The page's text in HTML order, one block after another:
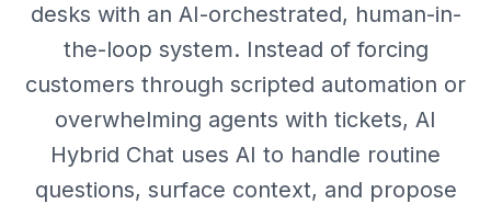
desks with an AI-orchestrated, human-in-
the-loop system. Instead of forcing
customers through scripted automation or
overwhelming agents with tickets, AI
Hybrid Chat uses AI to handle routine
questions, surface context, and propose